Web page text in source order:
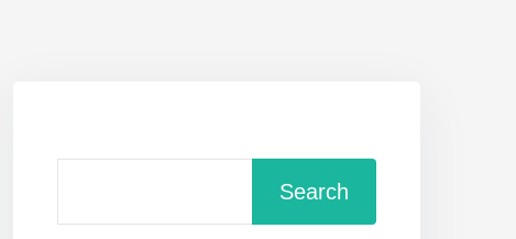
Search